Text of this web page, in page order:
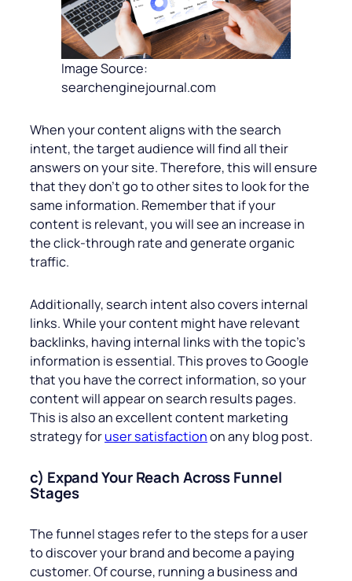
Image Source:
searchenginejournal.com
When your content aligns with the search
intent, the target audience will find all their
answers on your site. Therefore, this will ensure
that they don’t go to other sites to look for the
same information. Remember that if your
content is relevant, you will see an increase in
the click-through rate and generate organic
traffic.
Additionally, search intent also covers internal
links. While your content might have relevant
backlinks, having internal links with the topic’s
information is essential. This proves to Google
that you have the correct information, so your
content will appear on search results pages.
This is also an excellent content marketing
strategy foruser satisfactionon any blog post.
c) Expand Your Reach Across Funnel
Stages
The funnel stages refer to the steps for a user
to discover your brand and become a paying
customer. Of course, running a business and